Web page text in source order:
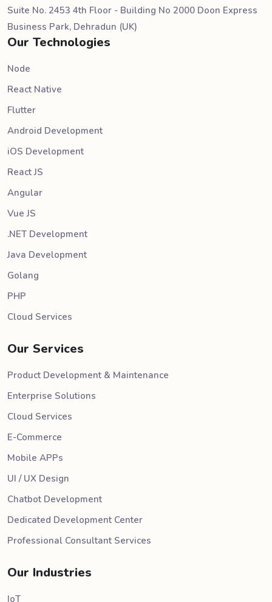
Suite No. 2453 4th Floor - Building No 2000 Doon Express
Business Park, Dehradun (UK)
Our Technologies
Node
React Native
Flutter
Android Development
iOS Development
React JS
Angular
Vue JS
.NET Development
Java Development
Golang
PHP
Cloud Services
Our Services
Product Development & Maintenance
Enterprise Solutions
Cloud Services
E-Commerce
Mobile APPs
UI / UX Design
Chatbot Development
Dedicated Development Center
Professional Consultant Services
Our Industries
IoT